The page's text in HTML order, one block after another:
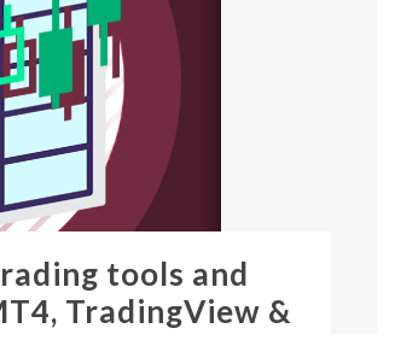
tools and
TradingView &